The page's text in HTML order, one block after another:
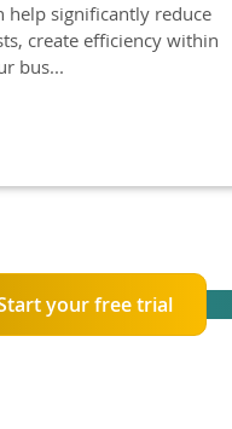
help significantly reduce
create efficiency within
bus...
Use TAB to navigate.
your free trial